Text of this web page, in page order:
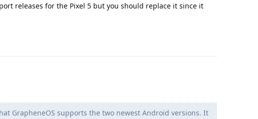
releases for the Pixel 5 but you should replace it since it
GrapheneOS supports the two newest Android versions. It